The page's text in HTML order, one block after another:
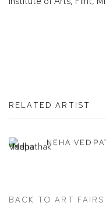
RELATED ARTIST
NEHA
BACK TO ART FAIRS